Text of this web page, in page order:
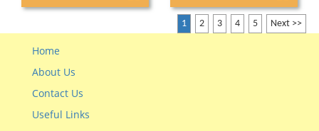
1 2 3 4 5 Next >>
Home
About Us
Contact Us
Useful Links